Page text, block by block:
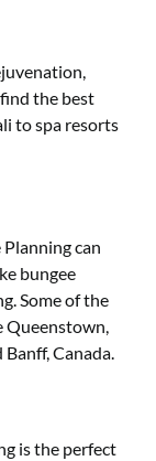
the best
to spa resorts
can
bungee
Some of the
Queenstown,
Canada.
is the perfect